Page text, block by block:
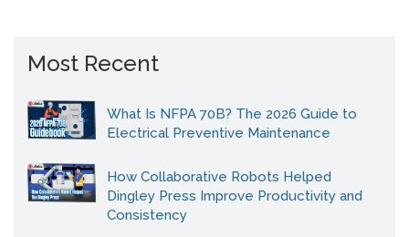
Most Recent
What Is NFPA 70B? The 2026 Guide to
Electrical Preventive Maintenance
How Collaborative Robots Helped
Dingley Press Improve Productivity and
Consistency